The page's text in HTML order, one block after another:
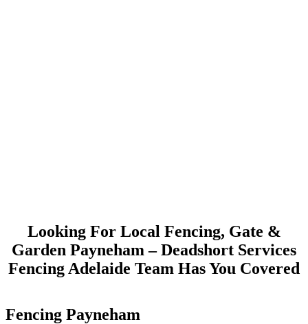
Looking For Local Fencing, Gate &
Garden Payneham – Deadshort Services
Fencing Adelaide Team Has You Covered
Fencing Payneham